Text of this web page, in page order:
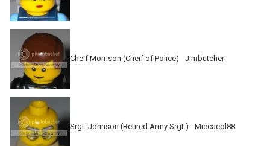
Cheif Morrison (Cheif of Police) - Jimbutcher
Srgt. Johnson (Retired Army Srgt.) - Miccacol88